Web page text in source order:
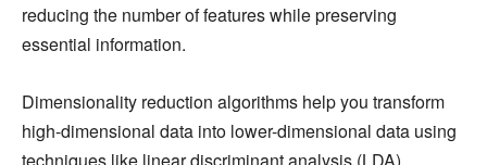
reducing the number of features while preserving
essential information.
Dimensionality reduction algorithms help you transform
high-dimensional data into lower-dimensional data using